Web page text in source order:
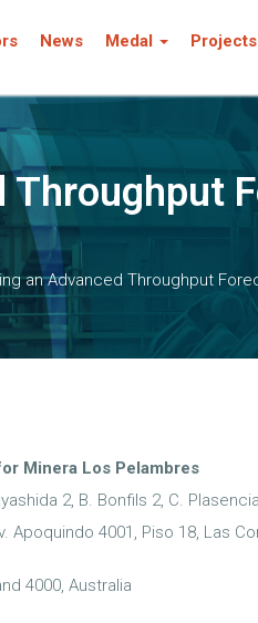
News Medal Projects
Throughput
an Advanced Throughput
Minera Los Pelambres
2, B. Bonfils 2, C.
Apoquindo 4001, Piso 18, Las
4000, Australia